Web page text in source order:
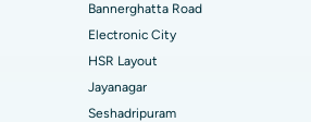
Ahmedabad
Andhra Pradesh
Bannerghatta Road
Electronic City
HSR Layout
Jayanagar
Seshadripuram